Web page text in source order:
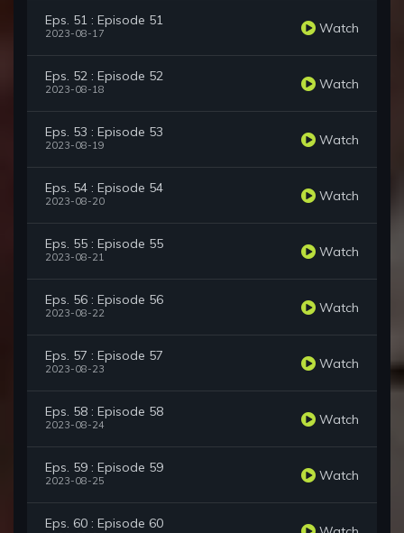
Eps. 51 : Episode 51
2023-08-17 Watch
Eps. 52 : Episode 52
2023-08-18 Watch
Eps. 53 : Episode 53
2023-08-19 Watch
Eps. 54 : Episode 54
2023-08-20 Watch
Eps. 55 : Episode 55
2023-08-21 Watch
Eps. 56 : Episode 56
2023-08-22 Watch
Eps. 57 : Episode 57
2023-08-23 Watch
Eps. 58 : Episode 58
2023-08-24 Watch
Eps. 59 : Episode 59
2023-08-25 Watch
Eps. 60 : Episode 60